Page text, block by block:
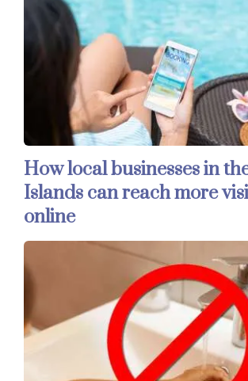
How local businesses in
Islands can reach more
online